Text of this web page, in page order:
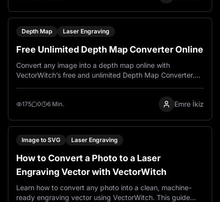
Depth Map Laser Engraving
Free Unlimited Depth Map Converter Online
Convert any image into a depth map online with
VectorWitch’s free and unlimited Depth Map Converter.
laser engraving experiments, and creative image editing.
175 0 6 Min. Emre İkiz
Image to SVG Laser Engraving
How to Convert a Photo to a Laser
Engraving Vector with VectorWitch
Learn how to convert any photo into a clean, machine-
ready engraving vector using VectorWitch. This guide